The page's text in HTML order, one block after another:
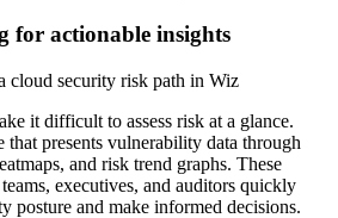
for actionable insights
cloud security risk path in Wiz
it difficult to assess risk at a glance.
presents vulnerability data through
and risk trend graphs. These
executives, and auditors quickly
posture and make informed decisions.